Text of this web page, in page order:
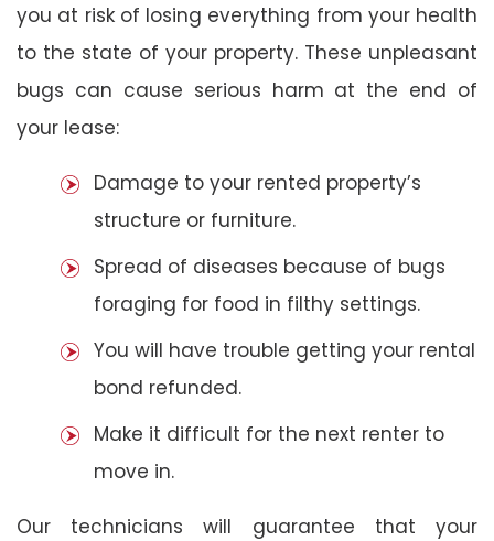
you at risk of losing everything from your health
to the state of your property. These unpleasant
bugs can cause serious harm at the end of
your lease:
Damage to your rented property’s
structure or furniture.
Spread of diseases because of bugs
foraging for food in filthy settings.
You will have trouble getting your rental
bond refunded.
Make it difficult for the next renter to
move in.
Our technicians will guarantee that your